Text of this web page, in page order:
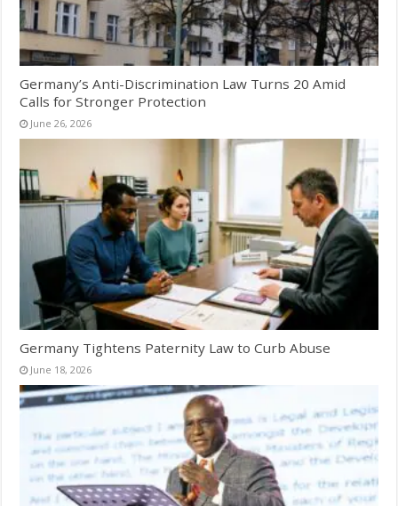
Germany’s Anti-Discrimination Law Turns 20 Amid
Calls for Stronger Protection
June 26, 2026
Germany Tightens Paternity Law to Curb Abuse
June 18, 2026